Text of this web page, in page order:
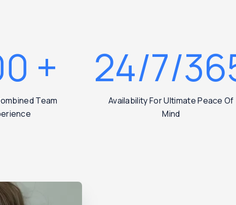
+
Team
24/7/
Availability For Ultimate Peace Of
Mind